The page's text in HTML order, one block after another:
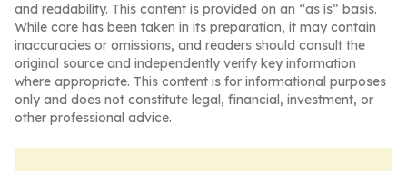
and readability. This content is provided on an “as is” basis.
While care has been taken in its preparation, it may contain
inaccuracies or omissions, and readers should consult the
original source and independently verify key information
where appropriate. This content is for informational purposes
only and does not constitute legal, financial, investment, or
other professional advice.